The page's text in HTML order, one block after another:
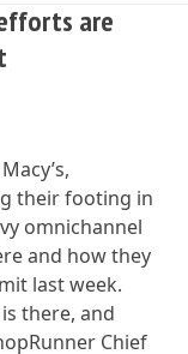
are
their footing in
omnichannel
and how they
last week.
there, and
Chief